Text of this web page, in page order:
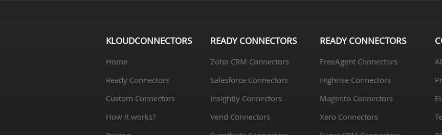
KLOUDCONNECTORS
Home
Ready Connectors
Custom Connectors
How it works?
READY CONNECTORS
Zoho CRM Connectors
Salesforce Connectors
Insightly Connectors
Vend Connectors
READY CONNECTORS
FreeAgent Connectors
Highrise Connectors
Magento Connectors
Xero Connectors